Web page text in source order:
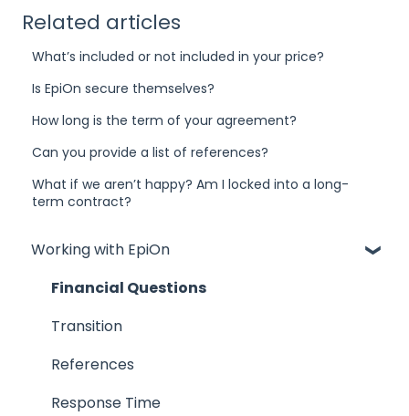
Related articles
What’s included or not included in your price?
Is EpiOn secure themselves?
How long is the term of your agreement?
Can you provide a list of references?
What if we aren’t happy? Am I locked into a long-
term contract?
Working with EpiOn
Financial Questions
Transition
References
Response Time